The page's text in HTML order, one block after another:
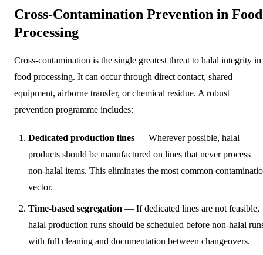
Cross-Contamination Prevention in Food
Processing
Cross-contamination is the single greatest threat to halal integrity in
food processing. It can occur through direct contact, shared
equipment, airborne transfer, or chemical residue. A robust
prevention programme includes:
Dedicated production lines — Wherever possible, halal
products should be manufactured on lines that never process
non-halal items. This eliminates the most common
vector.
Time-based segregation — If dedicated lines are not feasible,
halal production runs should be scheduled before non-halal
with full cleaning and documentation between changeovers.